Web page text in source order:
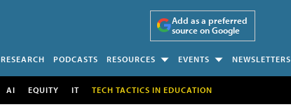
Add as a preferred
source on Google
RESEARCH PODCASTS RESOURCES EVENTS NEWSLETTERS
AI EQUITY IT TECH TACTICS IN EDUCATION